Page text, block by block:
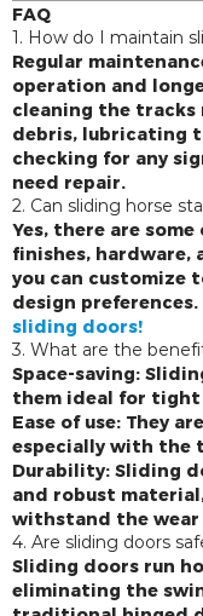
FAQ
1. How do I maintain
Regular
operation and
cleaning the
debris, lubricating
checking for any
need repair.
2. Can sliding horse
Yes, there are
finishes, hardware,
you can customize
design preferences.
sliding doors!
3. What are the
Space-saving:
them ideal for tight
Ease of use: They
especially with the
Durability: Sliding
and robust
withstand the wear
4. Are sliding doors
Sliding doors run
eliminating the